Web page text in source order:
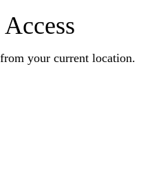
your current location.